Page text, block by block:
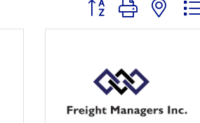
Button group with